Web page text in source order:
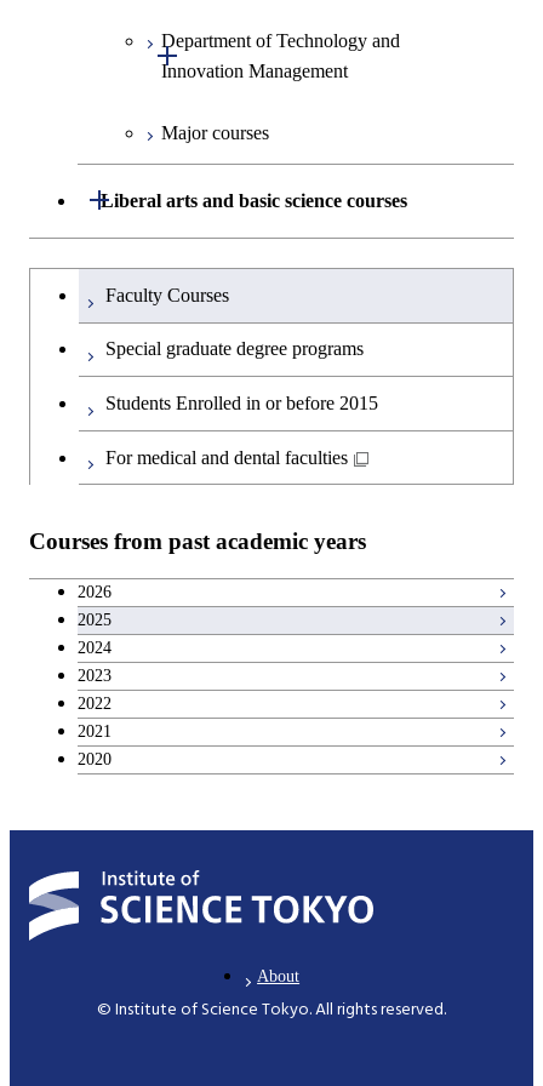
Information Sciences
Science and Engineering
Science and Informatics
Graduate major in Engineering
Graduate major in Materials and
Information Sciences
Graduate major in Innovation
Science
Graduate major in Science and
Technology for Health Care and
Medicine
Department of Technology and
Innovation Management
Open / Close
Graduate major in Technology
and Innovation Management
Major courses
Liberal arts and basic science courses
Open / Close
Humanities and social science courses
English language courses
Japanese language and culture courses
Career development courses
Entrepreneurship courses
Breadth courses
Graduateを切り替える
Faculty Courses
Special graduate degree programs
Students Enrolled in or before 2015
For medical and dental faculties
Courses from past academic years
2026
2025
2024
2023
2022
2021
2020
About
© Institute of Science Tokyo. All rights reserved.